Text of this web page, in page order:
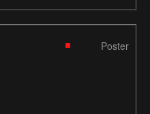
Poster